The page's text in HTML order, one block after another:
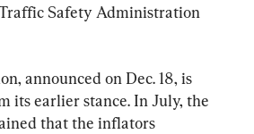
Safety Administration
announced on Dec. 18, is
its earlier stance. In July, the
that the inflators